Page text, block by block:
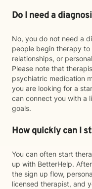
Do I need a
No, you do not need a
people begin therapy
relationships, or
Please note that
psychiatric medication
you are looking for a
can connect you with a
goals.
How quickly can I
You can often start
up with BetterHelp.
the sign up flow,
licensed therapist, and